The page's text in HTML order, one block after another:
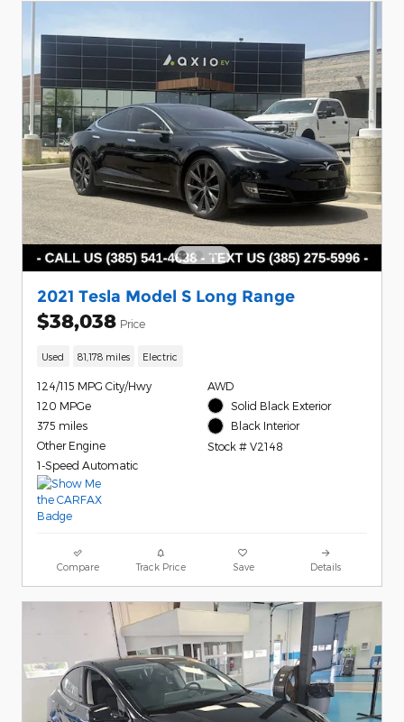
2021 Tesla Model S Long Range
$38,038 Price
Used 81,178 miles Electric
124/115 MPG City/Hwy
120 MPGe
375 miles
Other Engine
1-Speed Automatic
AWD
Solid Black Exterior
Black Interior
Stock # V2148
Compare Track Price Save Details